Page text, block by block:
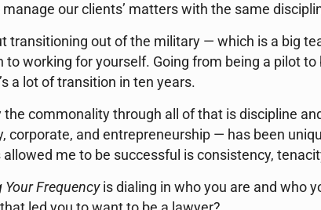
our clients’ matters with the same
transitioning out of the military — which is a big
to working for yourself. Going from being a pilot
a lot of transition in ten years.
the commonality through all of that is discipline
corporate, and entrepreneurship — has been
allowed me to be successful is consistency,
Your Frequencyis dialing in who you are and who